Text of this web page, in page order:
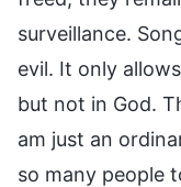
surveillance.
evil. It only
but not in God.
am just an
so many people